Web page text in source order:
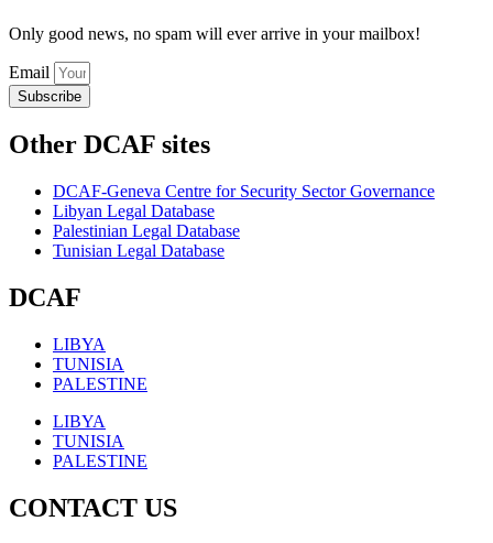
Only good news, no spam will ever arrive in your mailbox!
Email
Subscribe
Other DCAF sites
DCAF-Geneva Centre for Security Sector Governance
Libyan Legal Database
Palestinian Legal Database
Tunisian Legal Database
DCAF
LIBYA
TUNISIA
PALESTINE
LIBYA
TUNISIA
PALESTINE
CONTACT US